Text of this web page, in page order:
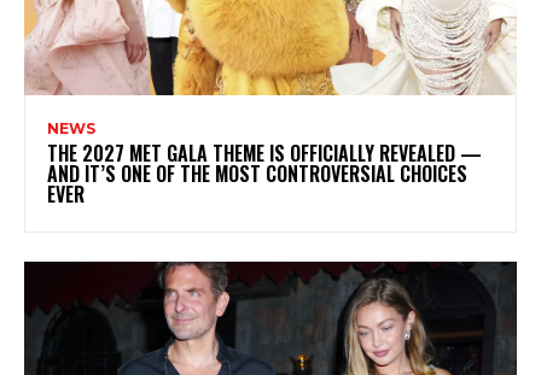
NEWS
THE 2027 MET GALA THEME IS OFFICIALLY REVEALED —
AND IT’S ONE OF THE MOST CONTROVERSIAL CHOICES
EVER